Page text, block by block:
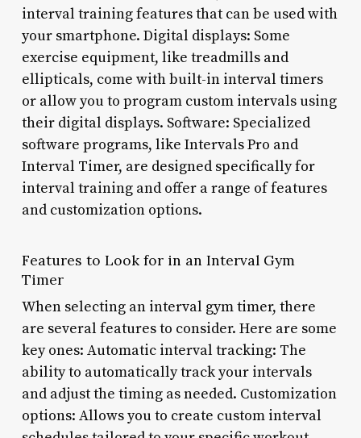
interval training features that can be used with
your smartphone. Digital displays: Some
exercise equipment, like treadmills and
ellipticals, come with built-in interval timers
or allow you to program custom intervals using
their digital displays. Software: Specialized
software programs, like Intervals Pro and
Interval Timer, are designed specifically for
interval training and offer a range of features
and customization options.
Features to Look for in an Interval Gym
Timer
When selecting an interval gym timer, there
are several features to consider. Here are some
key ones: Automatic interval tracking: The
ability to automatically track your intervals
and adjust the timing as needed. Customization
options: Allows you to create custom interval